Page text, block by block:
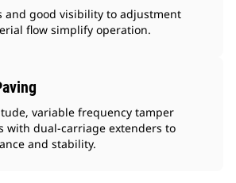
and good visibility to adjustment
flow simplify operation.
variable frequency tamper
with dual-carriage extenders to
and stability.